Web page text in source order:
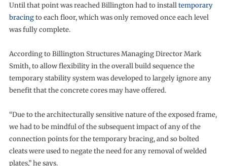
Until that point was reached Billington had to installtemporary
bracingto each floor, which was only removed once each level
was fully complete.
According to Billington Structures Managing Director Mark
Smith, to allow flexibility in the overall build sequence the
temporary stability system was developed to largely ignore any
benefit that the concrete cores may have offered.
“Due to the architecturally sensitive nature of the exposed frame,
we had to be mindful of the subsequent impact of any of the
connection points for the temporary bracing, and so bolted
cleats were used to negate the need for any removal of welded
plates,” he says.